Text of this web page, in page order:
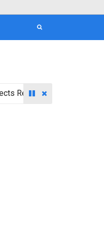
of Investment